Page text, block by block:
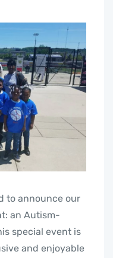
to announce our
an Autism-
special event is
and enjoyable